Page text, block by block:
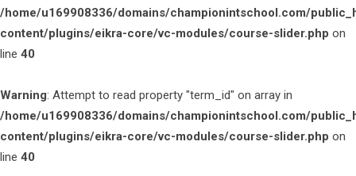
/home/u169908336/domains/championintschool.com/
content/plugins/eikra-core/vc-modules/course-slider.php on
line 40
Warning: Attempt to read property "term_id" on array in
/home/u169908336/domains/championintschool.com/
content/plugins/eikra-core/vc-modules/course-slider.php on
line 40